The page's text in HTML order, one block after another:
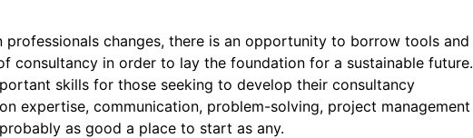
changes, there is an opportunity to borrow tools and
consultancy in order to lay the foundation for a sustainable future.
skills for those seeking to develop their consultancy
expertise, communication, problem-solving, project management
as good a place to start as any.